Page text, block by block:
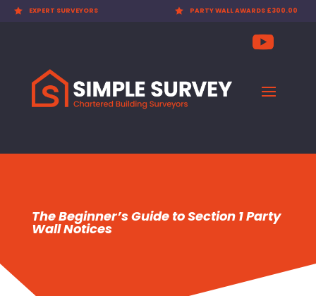
 EXPERT SURVEYORS  PARTY WALL AWARDS £300.00
The Beginner’s Guide to Section 1 Party
Wall Notices